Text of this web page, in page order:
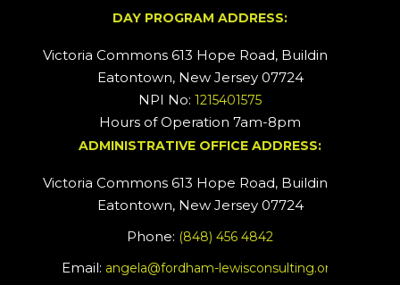
DAY PROGRAM ADDRESS:
Victoria Commons 613 Hope Road, Building #2
Eatontown, New Jersey 07724
NPI No: 1215401575
Hours of Operation 7am-8pm
ADMINISTRATIVE OFFICE ADDRESS:
Victoria Commons 613 Hope Road, Building #5
Eatontown, New Jersey 07724
Phone: (848) 456 4842
Email: angela@fordham-lewisconsulting.org